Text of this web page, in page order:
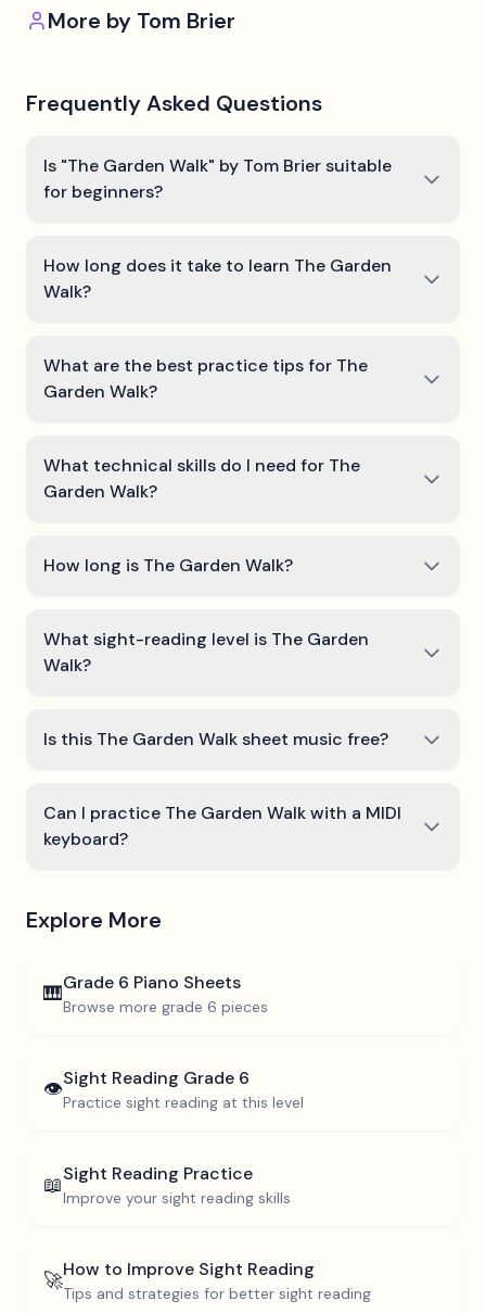
More by Tom Brier
Frequently Asked Questions
Is "The Garden Walk" by Tom Brier suitable
for beginners?
How long does it take to learn The Garden
Walk?
What are the best practice tips for The
Garden Walk?
What technical skills do I need for The
Garden Walk?
How long is The Garden Walk?
What sight-reading level is The Garden
Walk?
Is this The Garden Walk sheet music free?
Can I practice The Garden Walk with a MIDI
keyboard?
Explore More
🎹Grade 6 Piano Sheets
Browse more grade 6 pieces
👁️Sight Reading Grade 6
Practice sight reading at this level
📖Sight Reading Practice
Improve your sight reading skills
🚀How to Improve Sight Reading
Tips and strategies for better sight reading